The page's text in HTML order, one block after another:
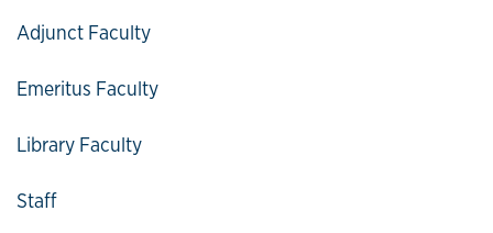
Adjunct Faculty
Emeritus Faculty
Library Faculty
Staff